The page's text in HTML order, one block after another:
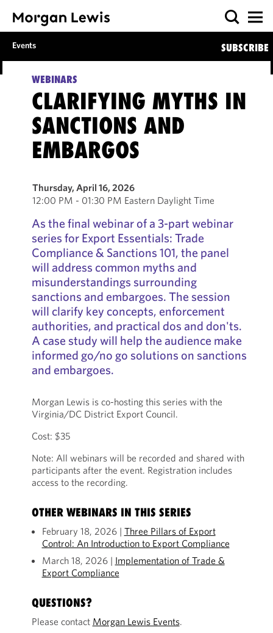
Events SUBSCRIBE
WEBINARS
CLARIFYING MYTHS IN
SANCTIONS AND
EMBARGOS
Thursday, April 16, 2026
12:00 PM - 01:30 PM Eastern Daylight Time
As the final webinar of a 3-part webinar
series for Export Essentials: Trade
Compliance & Sanctions 101, the panel
will address common myths and
misunderstandings surrounding
sanctions and embargoes. The session
will clarify key concepts, enforcement
authorities, and practical dos and don'ts.
A case study will help the audience make
informed go/no go solutions on sanctions
and embargoes.
Morgan Lewis is co-hosting this series with the
Virginia/DC District Export Council.
Cost: $35
Note: All webinars will be recorded and shared with
participants after the event. Registration includes
access to the recording.
OTHER WEBINARS IN THIS SERIES
February 18, 2026 | Three Pillars of Export
Control: An Introduction to Export Compliance
March 18, 2026 | Implementation of Trade &
Export Compliance
QUESTIONS?
Please contact Morgan Lewis Events.